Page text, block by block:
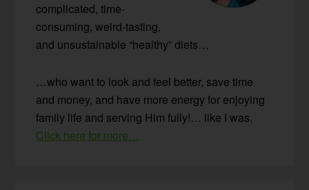
complicated, time-
consuming, weird-tasting,
and unsustainable “healthy” diets…
…who want to look and feel better, save time
and money, and have more energy for enjoying
family life and serving Him fully!… like I was.
Click here for more…